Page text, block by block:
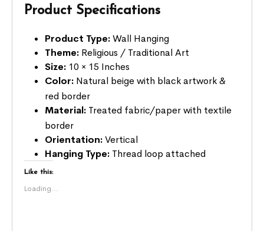
Product Specifications
Product Type:Wall Hanging
Theme: Religious / Traditional Art
Size: 10 × 15 Inches
Color: Natural beige with black artwork &
red border
Material: Treated fabric/paper with textile
border
Orientation:Vertical
Hanging Type: Thread loop attached
Like this:
Loading...